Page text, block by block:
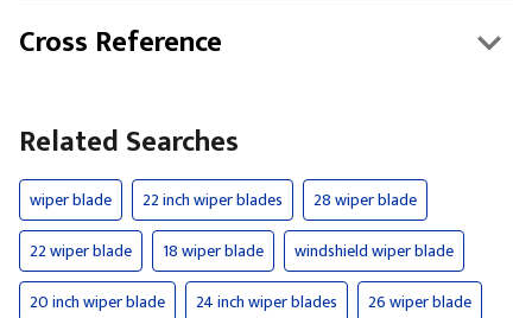
Cross Reference
Related Searches
wiper blade 22 inch wiper blades
28 wiper blade
22 wiper blade
18 wiper blade
windshield wiper blade
20 inch wiper blade
24 inch wiper blades
26 wiper blade